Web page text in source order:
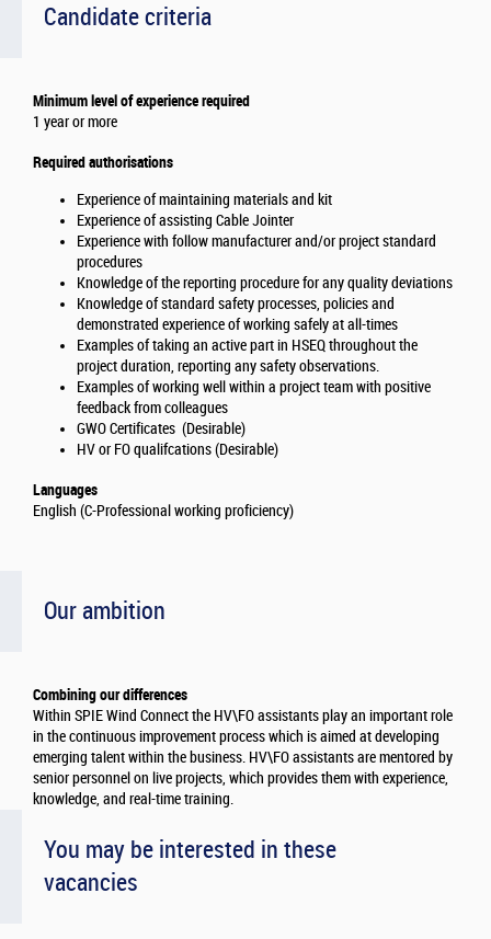
Candidate criteria
Minimum level of experience required
1 year or more
Required authorisations
Experience of maintaining materials and kit
Experience of assisting Cable Jointer
Experience with follow manufacturer and/or project standard
procedures
Knowledge of the reporting procedure for any quality deviations
Knowledge of standard safety processes, policies and
demonstrated experience of working safely at all-times
Examples of taking an active part in HSEQ throughout the
project duration, reporting any safety observations.
Examples of working well within a project team with positive
feedback from colleagues
GWO Certificates (Desirable)
HV or FO qualifcations (Desirable)
Languages
English (C-Professional working proficiency)
Our ambition
Combining our differences
Within SPIE Wind Connect the HV\FO assistants play an important role
in the continuous improvement process which is aimed at developing
emerging talent within the business. HV\FO assistants are mentored by
senior personnel on live projects, which provides them with experience,
knowledge, and real-time training.
You may be interested in these
vacancies